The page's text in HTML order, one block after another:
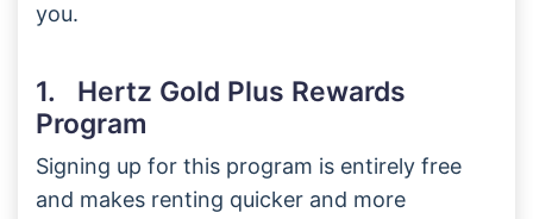
you.
1. Hertz Gold Plus Rewards
Program
Signing up for this program is entirely free
and makes renting quicker and more